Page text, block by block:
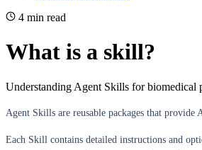
4 min read
What is a skill?
Understanding Agent Skills for biomedical
Agent Skills are reusable packages that provide
Each Skill contains detailed instructions and